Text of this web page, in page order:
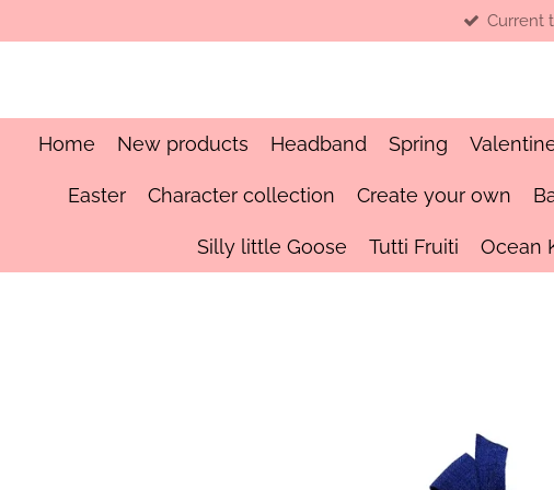
to
Current
Home New products Headband Spring
Easter Character collection Create your own
Silly little Goose Tutti Fruiti Ocean